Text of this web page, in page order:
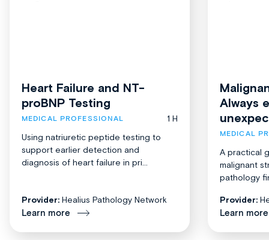
Heart Failure and NT-
proBNP Testing
MEDICAL PROFESSIONAL
1 H
Using natriuretic peptide testing to
support earlier detection and
diagnosis of heart failure in pri...
Provider: Healius Pathology Network
Learn more
Always
MEDICAL
A practical
malignant
pathology
Provider:
Learn more